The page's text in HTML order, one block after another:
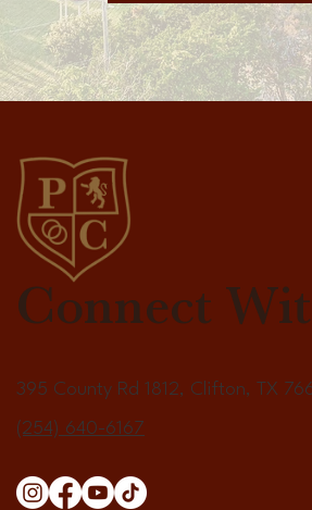
Connect
395 County Rd 1812, Clifton, TX
(254) 640-6167